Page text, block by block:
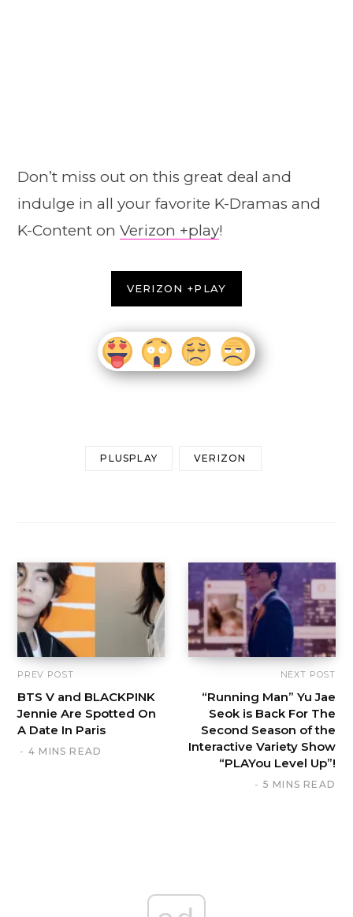
Don’t miss out on this great deal and
indulge in all your favorite K-Dramas and
K-Content on Verizon +play!
VERIZON +PLAY
PLUSPLAY VERIZON
PREV POST
BTS V and BLACKPINK
Jennie Are Spotted On
A Date In Paris
4 MINS READ
NEXT POST
“Running Man” Yu Jae
Seok is Back For The
Second Season of the
Interactive Variety Show
“PLAYou Level Up”!
5 MINS READ